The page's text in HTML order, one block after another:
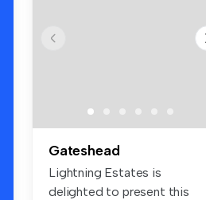
Gateshead
Lightning Estates is
delighted to present this